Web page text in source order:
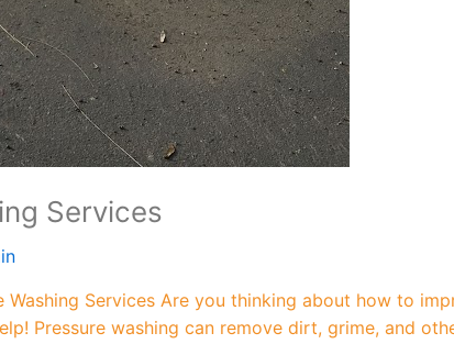
Services
Services Are you thinking about how to
Pressure washing can remove dirt, grime, and